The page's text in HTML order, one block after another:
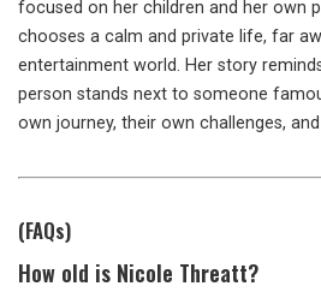
focused on her children and her own
chooses a calm and private life, far
entertainment world. Her story
person stands next to someone
own journey, their own challenges,
(FAQs)
How old is Nicole Threatt?